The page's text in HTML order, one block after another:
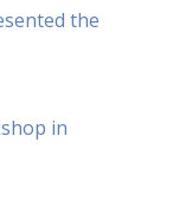
the
in